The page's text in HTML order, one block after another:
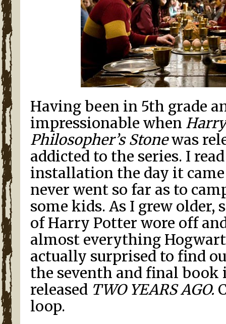
Having been in 5th grade
impressionable when
Philosopher’s Stonewas
addicted to the series. I
installation the day it
never went so far as to
some kids. As I grew older,
of Harry Potter wore off
almost everything
actually surprised to find
the seventh and final book
released TWO YEARS AGO.
loop.